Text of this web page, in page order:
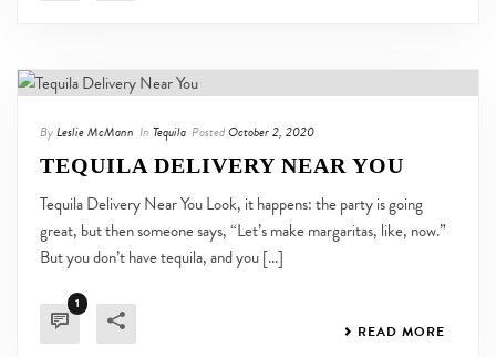
ByLeslie McMann In Tequila PostedOctober 2, 2020
TEQUILA DELIVERY NEAR YOU
Tequila Delivery Near You Look, it happens: the party is going
great, but then someone says, “Let’s make margaritas, like, now.”
But you don’t have tequila, and you [...]
1
READ MORE